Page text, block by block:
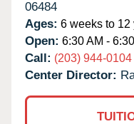
06484
Ages: 6 weeks to 12
Open: 6:30 AM -
Call: (203) 944-0104
Center Director: